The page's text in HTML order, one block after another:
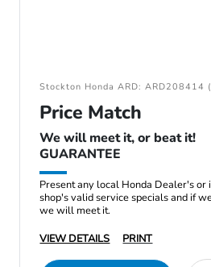
Stockton Honda ARD:
Price Match
We will meet it, or beat it!
GUARANTEE
Present any local Honda Dealer's or
shop's valid service specials and if
we will meet it.
VIEW DETAILS
PRINT